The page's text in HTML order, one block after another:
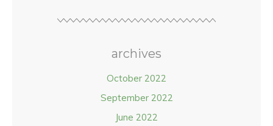
archives
October 2022
September 2022
June 2022